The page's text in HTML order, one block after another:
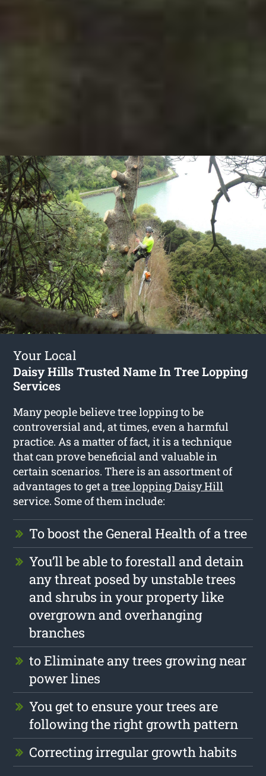
Your Local
Daisy Hills Trusted Name In Tree Lopping
Services
Many people believe tree lopping to be
controversial and, at times, even a harmful
practice. As a matter of fact, it is a technique
that can prove beneficial and valuable in
certain scenarios. There is an assortment of
advantages to get atree lopping Daisy Hill
service. Some of them include:
To boost the General Health of a tree
You’ll be able to forestall and detain
any threat posed by unstable trees
and shrubs in your property like
overgrown and overhanging
branches
to Eliminate any trees growing near
power lines
You get to ensure your trees are
following the right growth pattern
Correcting irregular growth habits